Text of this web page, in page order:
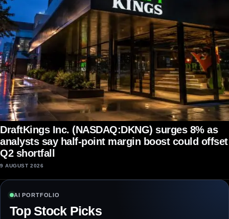
DraftKings Inc. (NASDAQ:DKNG) surges 8% as
analysts say half-point margin boost could offset
Q2 shortfall
9 AUGUST 2026
AI PORTFOLIO
Top Stock Picks